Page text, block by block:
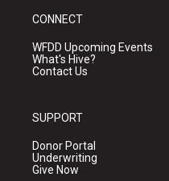
CONNECT
WFDD Upcoming Events
What's Hive?
Contact Us
SUPPORT
Donor Portal
Underwriting
Give Now